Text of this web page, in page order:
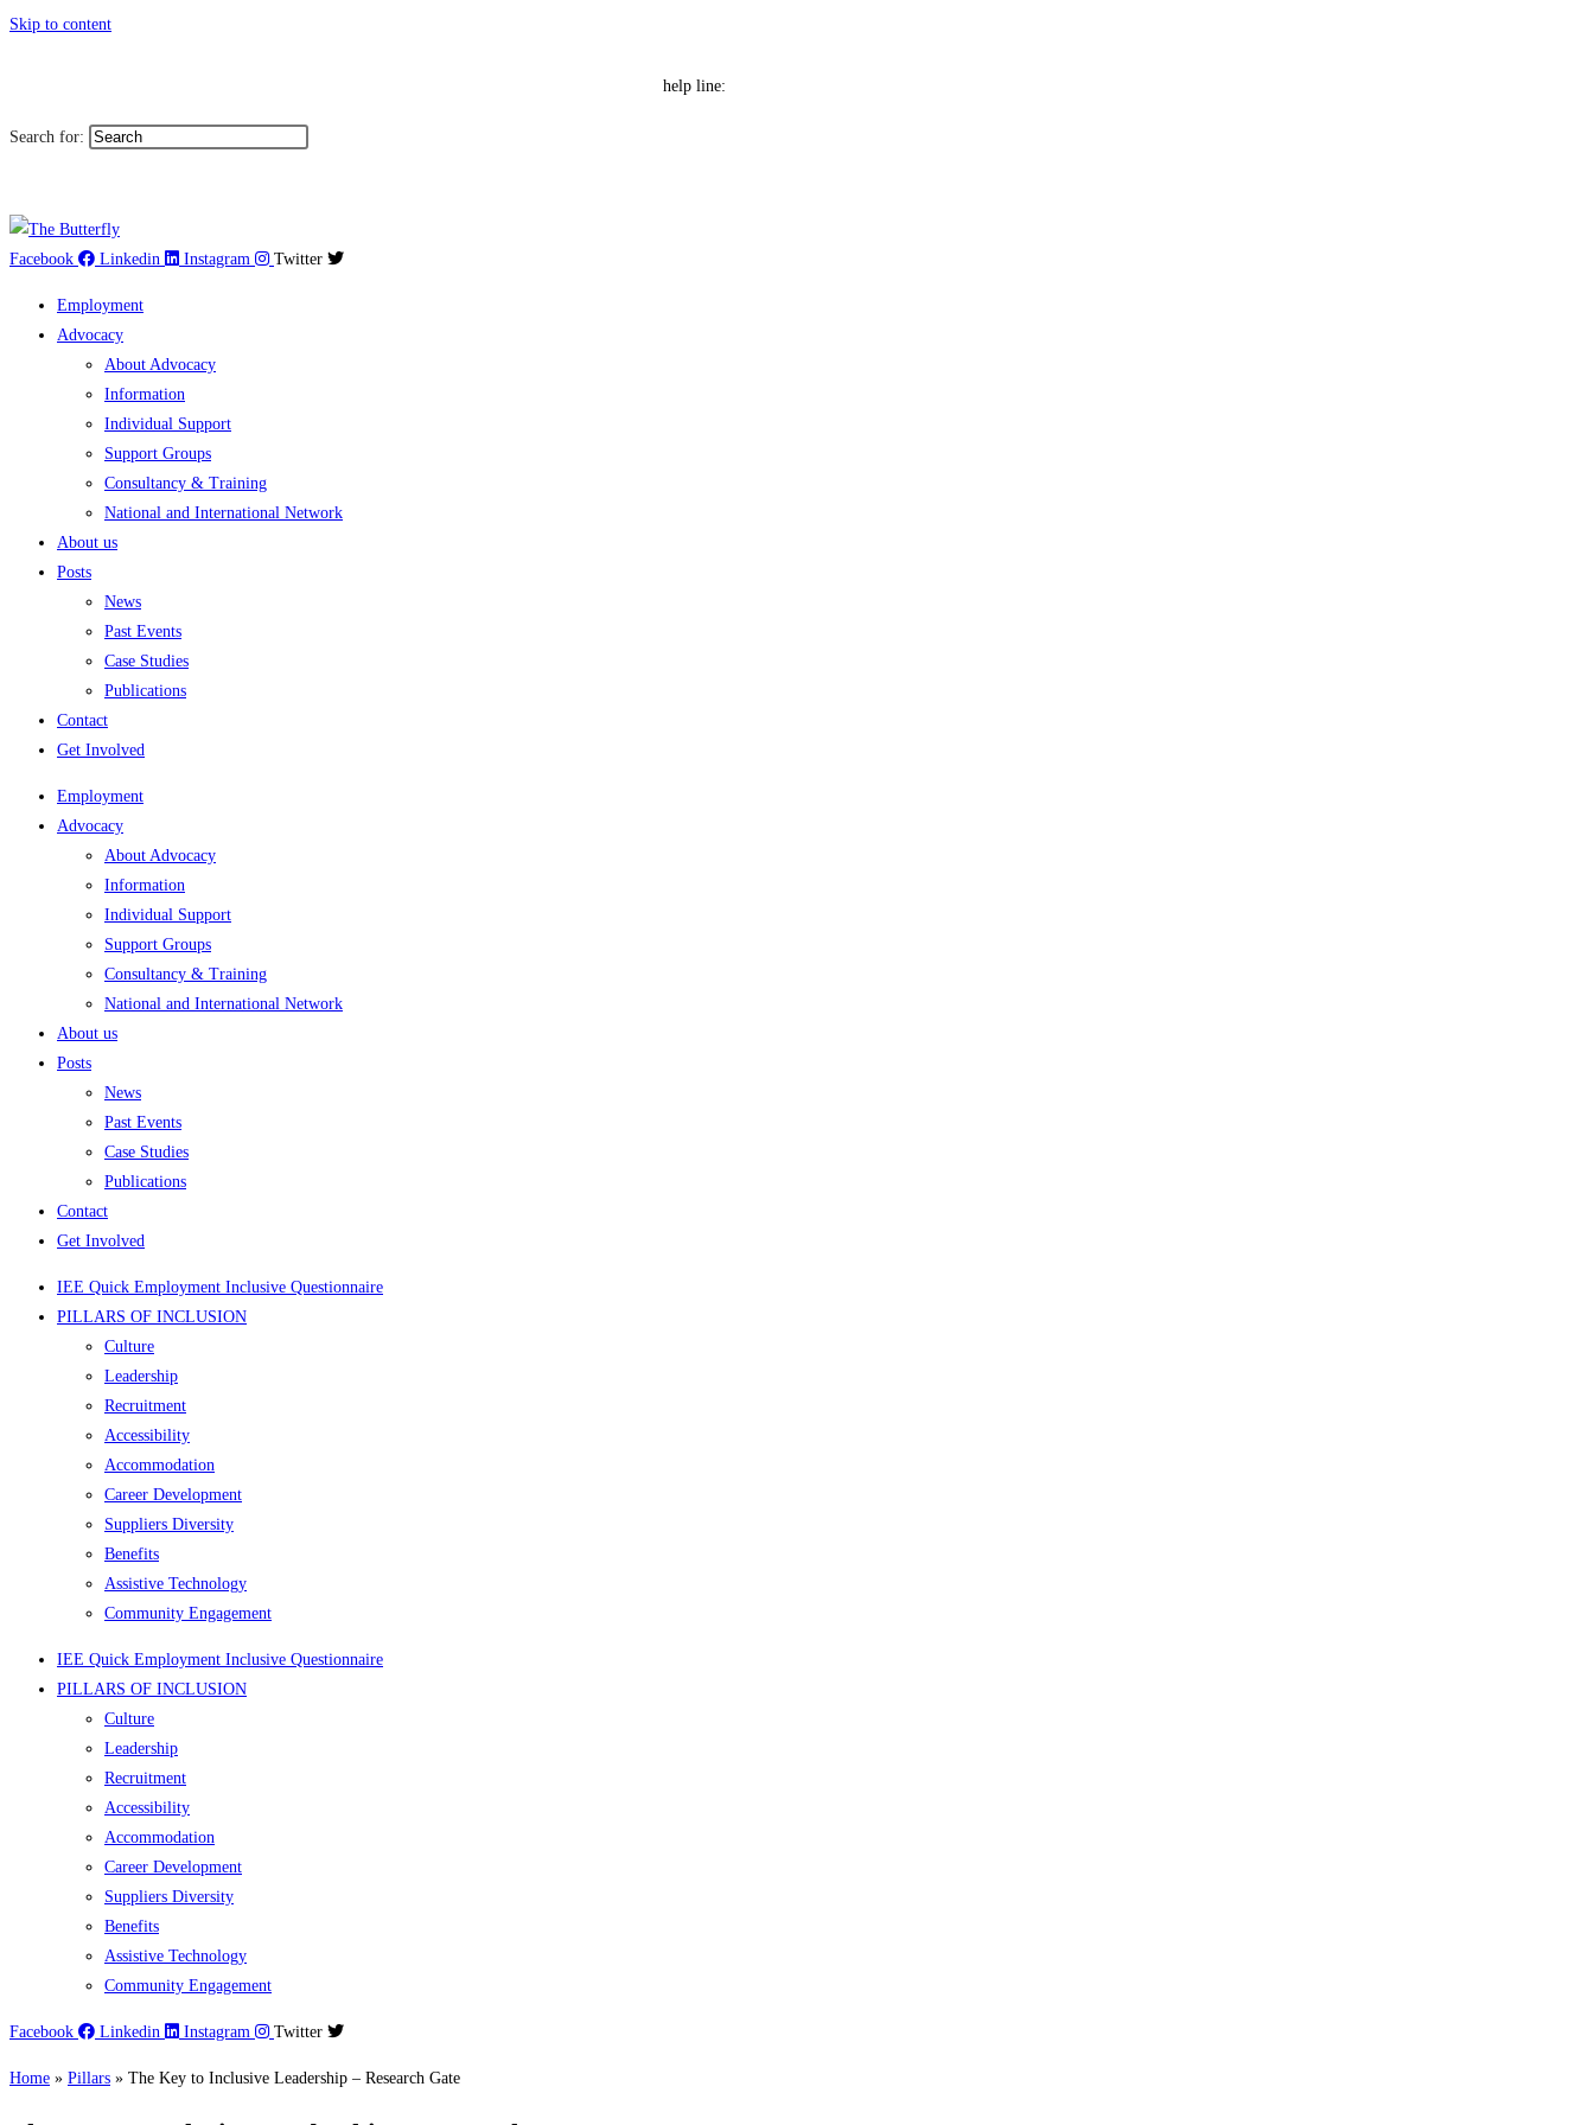
Skip to content
help line:
Search for:
Facebook Linkedin Instagram Twitter
Employment
Advocacy
About Advocacy
Information
Individual Support
Support Groups
Consultancy & Training
National and International Network
About us
Posts
News
Past Events
Case Studies
Publications
Contact
Get Involved
Employment
Advocacy
About Advocacy
Information
Individual Support
Support Groups
Consultancy & Training
National and International Network
About us
Posts
News
Past Events
Case Studies
Publications
Contact
Get Involved
IEE Quick Employment Inclusive Questionnaire
PILLARS OF INCLUSION
Culture
Leadership
Recruitment
Accessibility
Accommodation
Career Development
Suppliers Diversity
Benefits
Assistive Technology
Community Engagement
IEE Quick Employment Inclusive Questionnaire
PILLARS OF INCLUSION
Culture
Leadership
Recruitment
Accessibility
Accommodation
Career Development
Suppliers Diversity
Benefits
Assistive Technology
Community Engagement
Facebook Linkedin Instagram Twitter
Home » Pillars » The Key to Inclusive Leadership – Research Gate